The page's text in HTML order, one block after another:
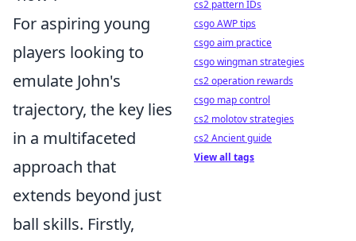
For aspiring young
players looking to
emulate John's
trajectory, the key lies
in a multifaceted
approach that
extends beyond just
ball skills. Firstly,
cs2 pattern IDs
csgo AWP tips
csgo aim practice
csgo wingman strategies
cs2 operation rewards
csgo map control
cs2 molotov strategies
cs2 Ancient guide
View all tags